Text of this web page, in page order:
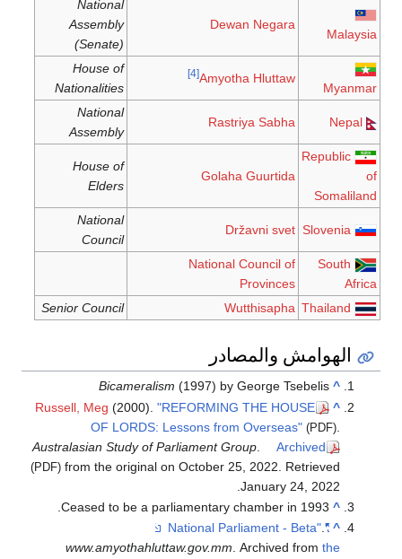
Malaysia
Dewan Negara
National
Assembly
(Senate)
Myanmar
Amyotha Hluttaw
[4]
House of
Nationalities
Nepal
Rastriya Sabha
National
Assembly
Republic
of
Somaliland
Golaha Guurtida
House of
Elders
Slovenia
Državni svet
National
Council
South
Africa
National Council of
Provinces
Thailand
Wutthisapha
Senior Council
الهوامش والمصادر
^
Bicameralism (1997) by George Tsebelis
^
Russell, Meg (2000)."REFORMING THE HOUSE
OF LORDS: Lessons from Overseas" (PDF)
Australasian Study of Parliament Group
Archived
(PDF) from the original on October 25, 2022 . Retrieved
January 24, 2022
.
^
Ceased to be a parliamentary chamber in 1993.
^
"National Parliament - Beta"
.
www.amyothahluttaw.gov.mm. Archived fromthe